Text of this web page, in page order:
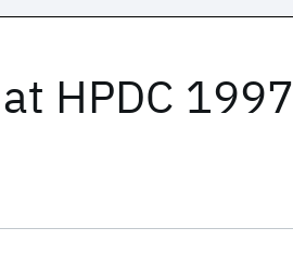
at HPDC 1997